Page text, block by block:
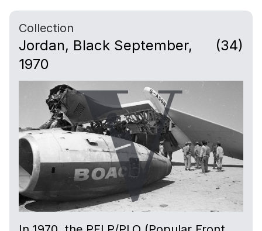
Collection
Jordan, Black September,
1970
(34)